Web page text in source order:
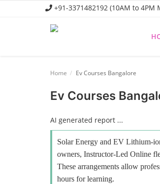
+91-3371482192 (10AM to 4PM
Consultancy Services
Home Ev Courses Bangalore
Ev Courses
AI generated report ...
Solar Energy and EV Lithium-
owners, Instructor-Led Online
These arrangements allow
hours for learning.